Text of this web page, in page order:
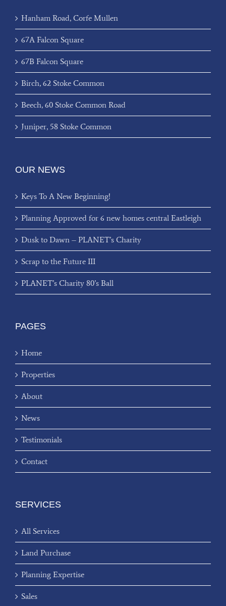
Hanham Road, Corfe Mullen
67A Falcon Square
67B Falcon Square
Birch, 62 Stoke Common
Beech, 60 Stoke Common Road
Juniper, 58 Stoke Common
OUR NEWS
Keys To A New Beginning!
Planning Approved for 6 new homes central Eastleigh
Dusk to Dawn – PLANET’s Charity
Scrap to the Future III
PLANET’s Charity 80’s Ball
PAGES
Home
Properties
About
News
Testimonials
Contact
SERVICES
All Services
Land Purchase
Planning Expertise
Sales